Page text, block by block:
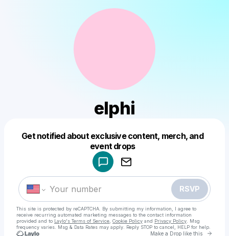
elphi
Get notified about exclusive content, merch, and
event drops
RSVP
This site is protected by reCAPTCHA. By submitting my information, I agree to
receive recurring automated marketing messages to the contact information
provided and to Laylo's Terms of Service Cookie Policy and Privacy Policy . Msg
frequency varies. Msg & Data Rates may apply. Reply STOP to cancel, HELP for help.
Make a Drop like this Go
Make a drop like this